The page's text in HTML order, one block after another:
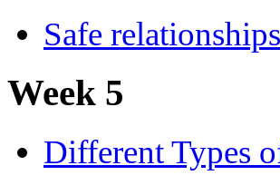
Safe relationships
Week 5
Different Types